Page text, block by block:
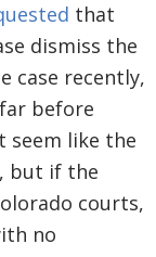
that
dismiss the
case recently,
before
seem like the
but if the
courts,
no